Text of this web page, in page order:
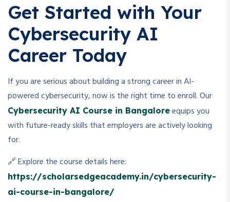
Get Started with Your
Cybersecurity AI
Career Today
If you are serious about building a strong career in AI-
powered cybersecurity, now is the right time to enroll. Our
Cybersecurity AI Course in Bangalore equips you
with future-ready skills that employers are actively looking
for.
🔗 Explore the course details here:
https://scholarsedgeacademy.in/cybersecurity-
ai-course-in-bangalore/